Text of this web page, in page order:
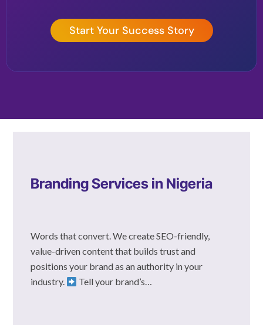
Start Your Success Story
Branding Services in Nigeria
Words that convert. We create SEO-friendly,
value-driven content that builds trust and
positions your brand as an authority in your
industry.
Tell your brand’s…